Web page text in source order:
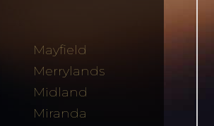
Mayfield
Merrylands
Midland
Miranda